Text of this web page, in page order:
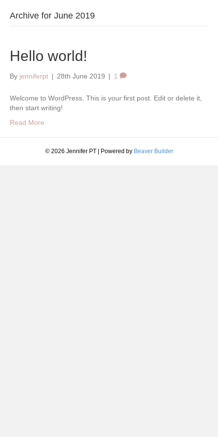
Archive for June 2019
Hello world!
By jenniferpt | 28th June 2019 | 1
Welcome to WordPress. This is your first post. Edit or delete it,
then start writing!
Read More
© 2026 Jennifer PT Powered by Beaver Builder